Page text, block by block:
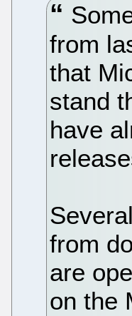
from
that
stand
have
from
are
on the